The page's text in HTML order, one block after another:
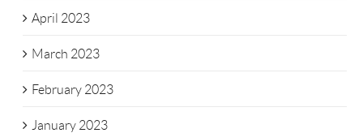
April 2023
March 2023
February 2023
January 2023